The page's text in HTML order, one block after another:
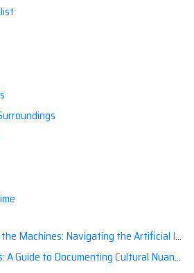
the Artificial Intelligence Apocalypse with Confidence
to Documenting Cultural Nuances for Posterity